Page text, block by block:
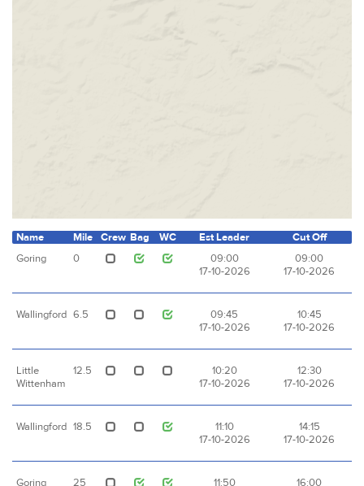
Name Mile Crew Bag WC Est Leader
Cut Off
Goring
0
09:00
17-10-2026
09:00
17-10-2026
Wallingford 6.5
09:45
17-10-2026
10:45
17-10-2026
Little
Wittenham
12.5
10:20
17-10-2026
12:30
17-10-2026
Wallingford 18.5
11:10
17-10-2026
14:15
17-10-2026
Goring 25
11:50
16:00